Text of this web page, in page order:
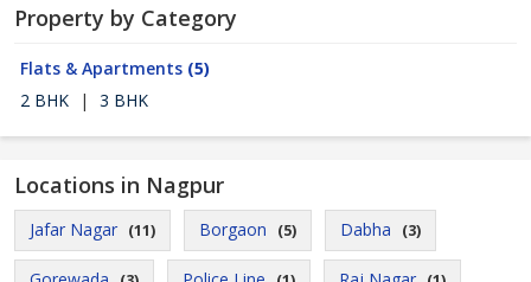
Property by Category
Flats & Apartments (5)
2 BHK
| 3 BHK
Locations in Nagpur
Jafar Nagar (11) Borgaon (5) Dabha (3)